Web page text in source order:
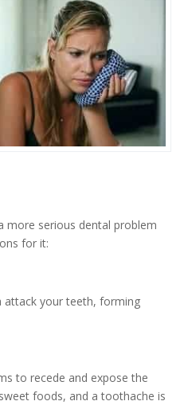
more serious dental problem
for it:
attack your teeth, forming
to recede and expose the
foods, and a toothache is